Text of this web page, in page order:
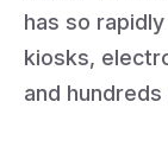
has so
kiosks,
and